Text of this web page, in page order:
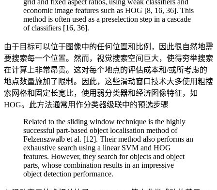
economic image features such as HOG [8, 16, 36]. This
method is often used as a preselection step in a cascade
of classifiers [16, 36].
由于目标可以位于图像中的任何位置和比例，因此很自然地需
要搜索每一个位置。然而，视觉搜索空间巨大，使得穷举搜索
在计算上非常昂贵。这对每个地点的评估成本和/或所考虑的
地点数量施加了限制。因此，这些滑动窗口技术大多使用粗搜
索网格和固定长宽比，使用弱分类器和经济图像特征，如
HOG。此方法通常用作分类器级联中的预选步骤
Related to the sliding window technique is the highly
successful part-based object localisation method of
Felzenszwalb et al. [12]. Their method also performs an
exhaustive search using a linear SVM and HOG
features. However, they search for objects and object
parts, whose combination results in an impressive
object detection performance.